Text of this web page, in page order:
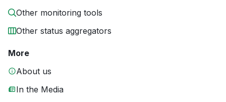
Other monitoring tools
Other status aggregators
More
About us
In the Media